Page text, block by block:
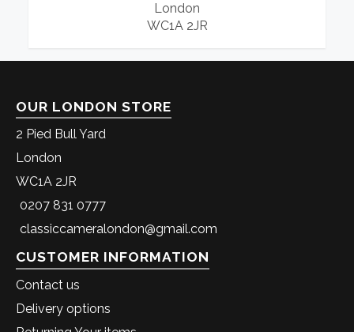
London
WC1A 2JR
OUR LONDON STORE
2 Pied Bull Yard
London
WC1A 2JR
0207 831 0777
classiccameralondon@gmail.com
CUSTOMER INFORMATION
Contact us
Delivery options